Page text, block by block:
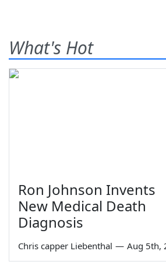
What's Hot
Ron Johnson Invents
New Medical Death
Diagnosis
Chris capper Liebenthal — Aug 5th,